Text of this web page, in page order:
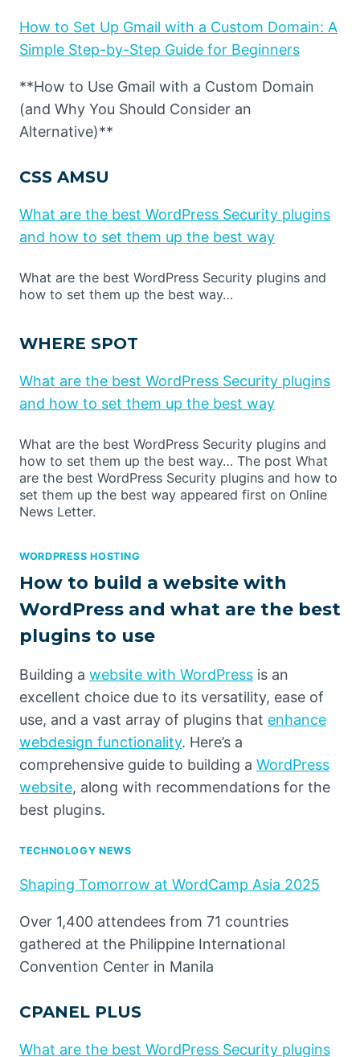
How to Set Up Gmail with a Custom Domain: A
Simple Step-by-Step Guide for Beginners
**How to Use Gmail with a Custom Domain
(and Why You Should Consider an
Alternative)**
CSS AMSU
What are the best WordPress Security plugins
and how to set them up the best way
What are the best WordPress Security plugins and
how to set them up the best way…
WHERE SPOT
What are the best WordPress Security plugins
and how to set them up the best way
What are the best WordPress Security plugins and
how to set them up the best way… The post What
are the best WordPress Security plugins and how to
set them up the best way appeared first on Online
News Letter.
WORDPRESS HOSTING
How to build a website with
WordPress and what are the best
plugins to use
Building a website with WordPress is an
excellent choice due to its versatility, ease of
use, and a vast array of plugins that enhance
webdesign functionality. Here’s a
comprehensive guide to building a WordPress
website, along with recommendations for the
best plugins.
TECHNOLOGY NEWS
Shaping Tomorrow at WordCamp Asia 2025
Over 1,400 attendees from 71 countries
gathered at the Philippine International
Convention Center in Manila
CPANEL PLUS
What are the best WordPress Security plugins